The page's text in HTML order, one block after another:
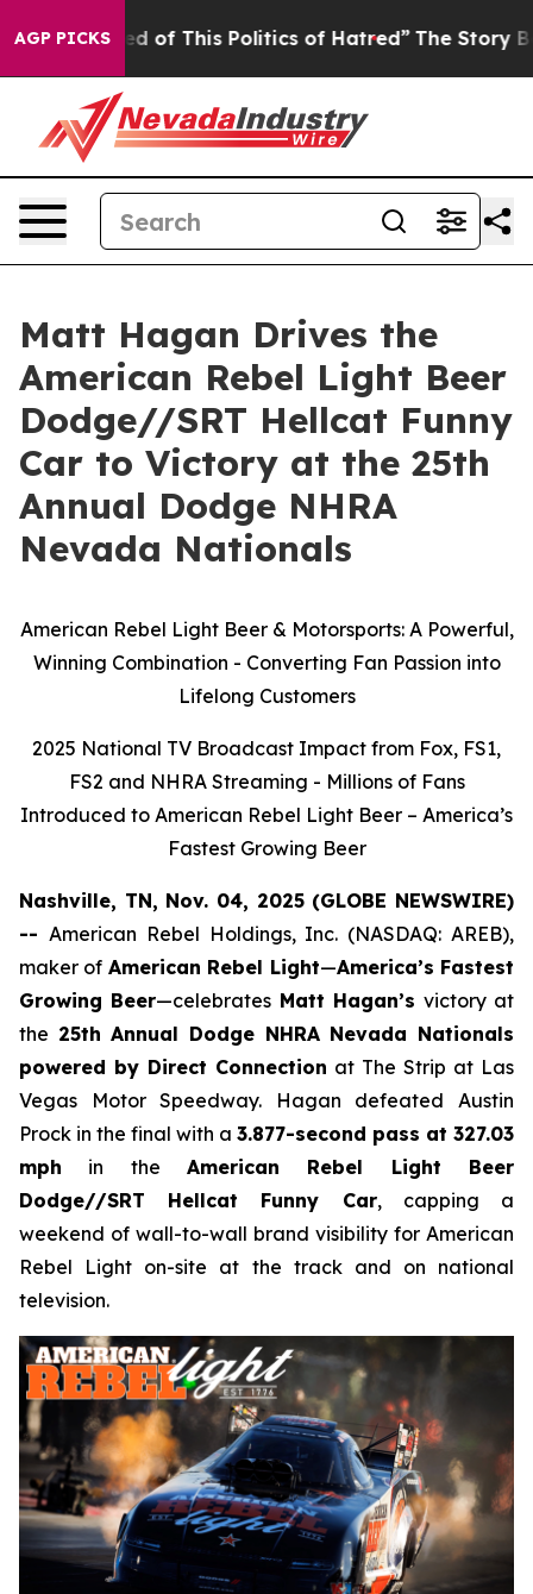
AGP PICKS
This Politics of Hatred” The Story Behind Trump’s
Matt Hagan Drives the
American Rebel Light Beer
Dodge//SRT Hellcat Funny
Car to Victory at the 25th
Annual Dodge NHRA
Nevada Nationals
American Rebel Light Beer & Motorsports: A Powerful,
Winning Combination - Converting Fan Passion into
Lifelong Customers
2025 National TV Broadcast Impact from Fox, FS1,
FS2 and NHRA Streaming - Millions of Fans
Introduced to American Rebel Light Beer – America’s
Fastest Growing Beer
Nashville, TN, Nov. 04, 2025 (GLOBE NEWSWIRE)
-- American Rebel Holdings, Inc. (NASDAQ: AREB),
maker of American Rebel Light—America’s Fastest
Growing Beer—celebrates Matt Hagan’s victory at
the 25th Annual Dodge NHRA Nevada Nationals
powered by Direct Connection at The Strip at Las
Vegas Motor Speedway. Hagan defeated Austin
Prock in the final with a 3.877-second pass at 327.03
mph in the American Rebel Light Beer
Dodge//SRT Hellcat Funny Car, capping a
weekend of wall-to-wall brand visibility for American
Rebel Light on-site at the track and on national
television.